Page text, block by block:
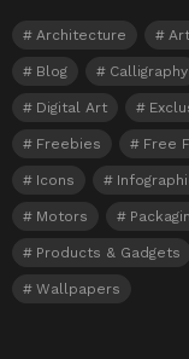
Architecture
Blog Calligraphy
Digital Art
Freebies Free
Icons
Motors
Products & Gadgets
Wallpapers